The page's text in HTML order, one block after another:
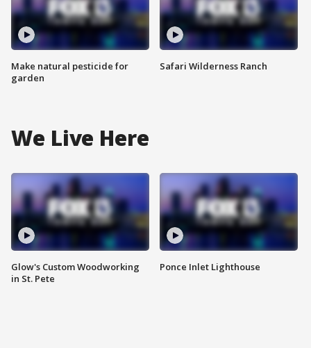
Make natural pesticide for
garden
Safari Wilderness Ranch
We Live Here
Glow's Custom Woodworking
in St. Pete
Ponce Inlet Lighthouse